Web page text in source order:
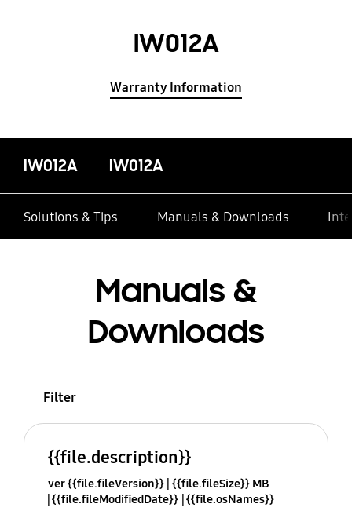
IW012A
Warranty Information
IW012A IW012A
Solutions & Tips Manuals & Downloads
Manuals &
Downloads
Filter
{{file.description}}
ver {{file.fileVersion}} {{file.fileSize}} MB
{{file.fileModifiedDate}} {{file.osNames}}